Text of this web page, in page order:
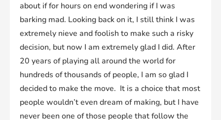
about if for hours on end wondering if I was
barking mad. Looking back on it, I still think I was
extremely nieve and foolish to make such a risky
decision, but now I am extremely glad I did. After
20 years of playing all around the world for
hundreds of thousands of people, I am so glad I
decided to make the move. It is a choice that most
people wouldn’t even dream of making, but I have
never been one of those people that follow the